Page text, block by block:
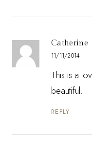
Catherine
11/11/2014
This is a
beautiful.
REPLY